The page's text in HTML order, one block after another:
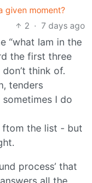
given moment?
2 · 7 days ago
“what Iam in the
the first three
think of.
tenders
I do
ftom the list - but
process’ that
all the